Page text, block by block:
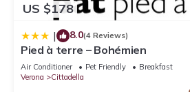
US $178
| 8.0(4 Reviews)
Pied à terre – Bohémien
Air Conditioner Pet Friendly
Breakfast
Verona
Cittadella